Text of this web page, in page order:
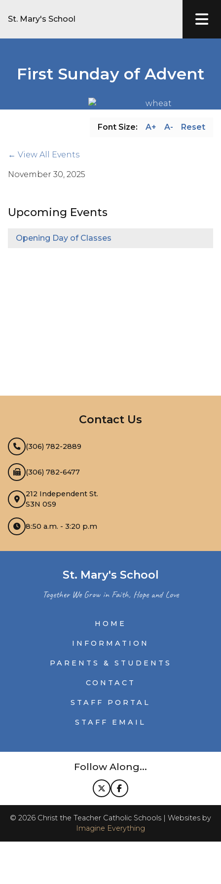
St. Mary's School
First Sunday of Advent
Font Size: A+ A- Reset
← View All Events
November 30, 2025
Upcoming Events
Opening Day of Classes
Contact Us
(306) 782-2889
(306) 782-6477
212 Independent St.
S3N 0S9
8:50 a.m. - 3:20 p.m
St. Mary's School
Together We Grow in Faith, Hope and Love
HOME
INFORMATION
PARENTS & STUDENTS
CONTACT
STAFF PORTAL
STAFF EMAIL
Follow Along...
© 2026 Christ the Teacher Catholic Schools | Websites by
Imagine Everything